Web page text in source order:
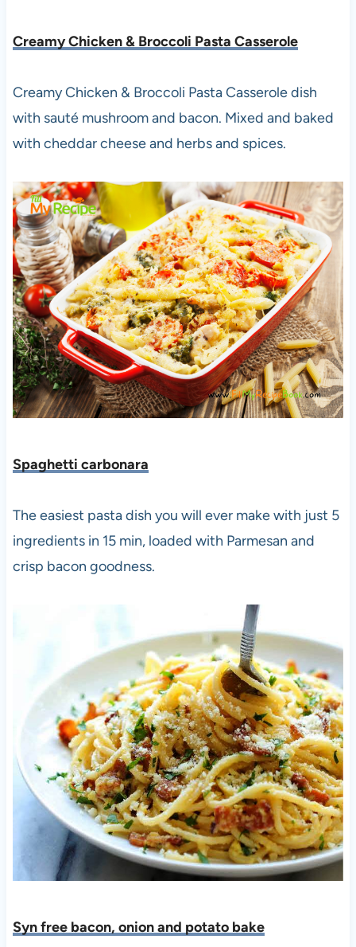
Creamy Chicken & Broccoli Pasta Casserole
Creamy Chicken & Broccoli Pasta Casserole dish
with sauté mushroom and bacon. Mixed and baked
with cheddar cheese and herbs and spices.
Spaghetti carbonara
The easiest pasta dish you will ever make with just 5
ingredients in 15 min, loaded with Parmesan and
crisp bacon goodness.
Syn free bacon, onion and potato bake